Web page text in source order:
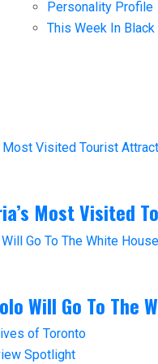
Personality Profile
This Week In
Most Visited
Will Go To The
Spotlight